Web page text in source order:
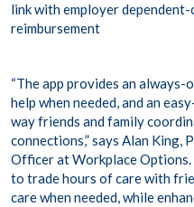
link with employer
reimbursement
“The app provides an
help when needed, and an
way friends and family
connections,” says Alan King,
Officer at Workplace
to trade hours of care with
care when needed, while